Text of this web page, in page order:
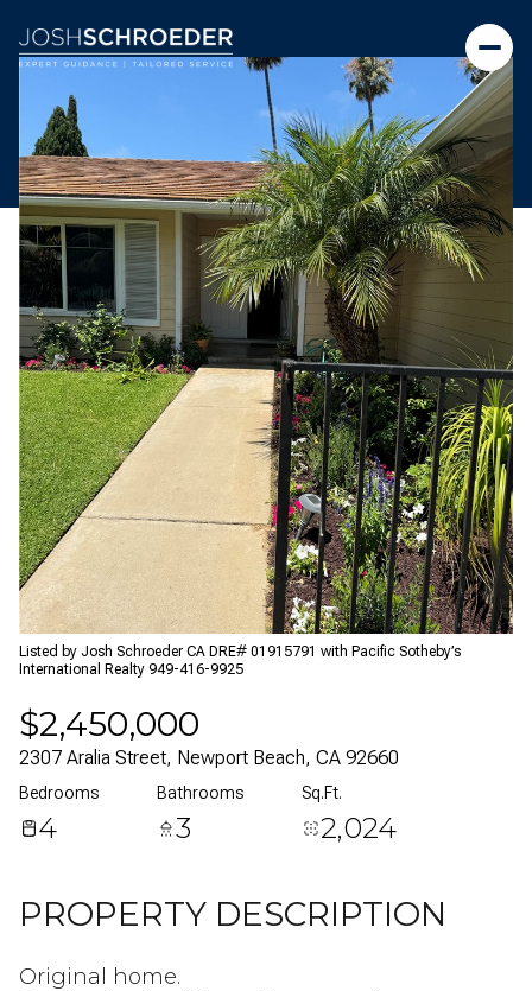
Listed by Josh Schroeder CA DRE# 01915791 with Pacific Sotheby’s
International Realty 949-416-9925
$2,450,000
2307 Aralia Street, Newport Beach, CA 92660
Bedrooms
4
Bathrooms
3
Sq.Ft.
2,024
PROPERTY DESCRIPTION
Original home.
Friday
07
Aug
Saturday
08
Aug